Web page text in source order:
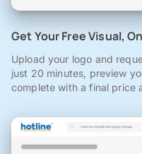
Get Your Free Visual,
Upload your logo and
just 20 minutes, preview
complete with a final price